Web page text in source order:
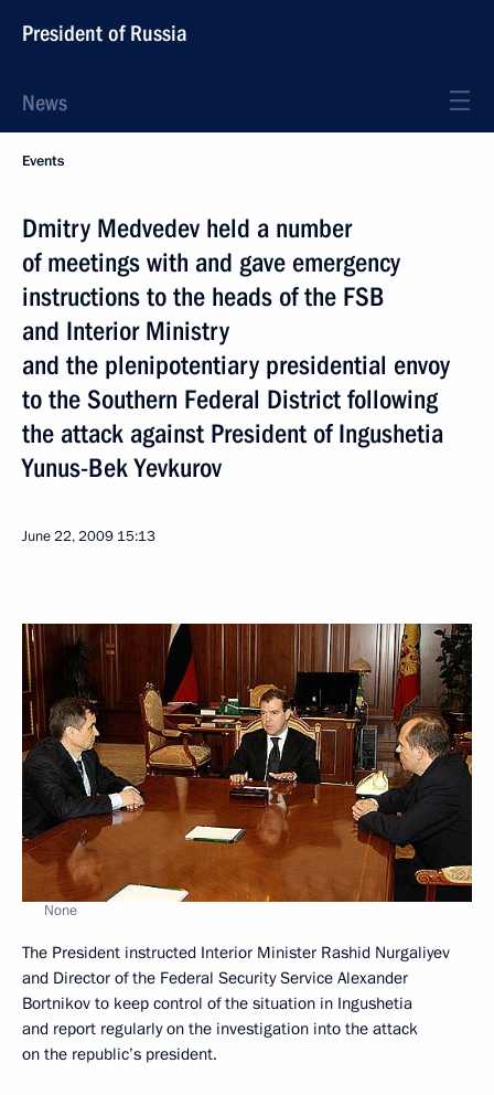
President of Russia
News
Events
Dmitry Medvedev held a number
of meetings with and gave emergency
instructions to the heads of the FSB
and Interior Ministry
and the plenipotentiary presidential envoy
to the Southern Federal District following
the attack against President of Ingushetia
Yunus-Bek Yevkurov
June 22, 2009 15:13
None
The President instructed Interior Minister Rashid Nurgaliyev
and Director of the Federal Security Service Alexander
Bortnikov to keep control of the situation in Ingushetia
and report regularly on the investigation into the attack
on the republic’s president.